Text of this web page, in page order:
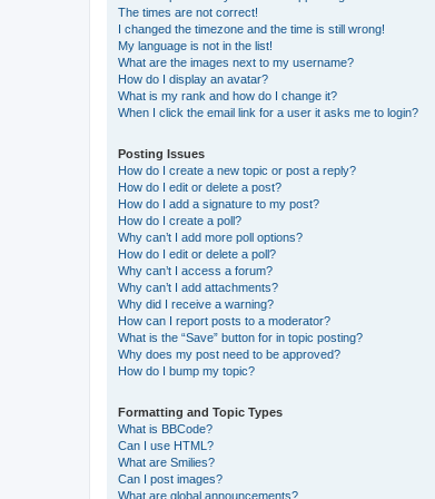
The times are not correct!
I changed the timezone and the time is still wrong!
My language is not in the list!
What are the images next to my username?
How do I display an avatar?
What is my rank and how do I change it?
When I click the email link for a user it asks me to login?
Posting Issues
How do I create a new topic or post a reply?
How do I edit or delete a post?
How do I add a signature to my post?
How do I create a poll?
Why can’t I add more poll options?
How do I edit or delete a poll?
Why can’t I access a forum?
Why can’t I add attachments?
Why did I receive a warning?
How can I report posts to a moderator?
What is the “Save” button for in topic posting?
Why does my post need to be approved?
How do I bump my topic?
Formatting and Topic Types
What is BBCode?
Can I use HTML?
What are Smilies?
Can I post images?
What are global announcements?